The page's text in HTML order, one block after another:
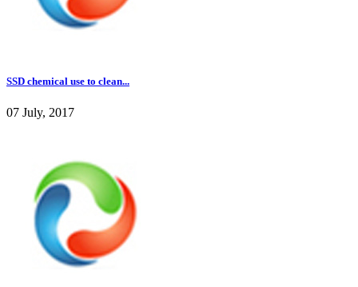
SSD chemical use to clean...
07 July, 2017